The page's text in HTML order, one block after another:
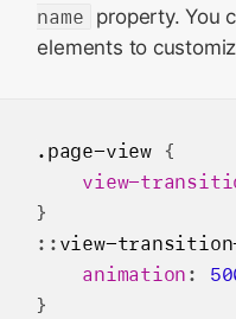
name property. You
elements to
.page-view {
view-
}
:: view-
animation :
}